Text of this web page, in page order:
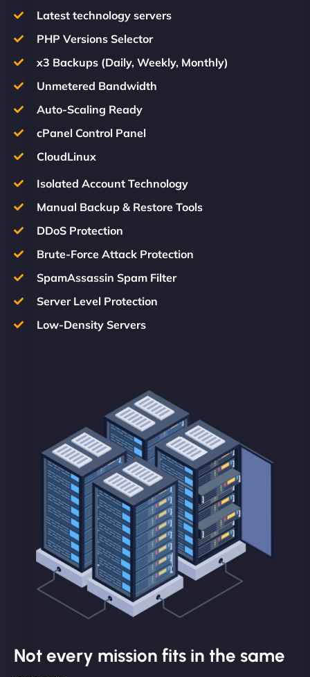
Latest technology servers
PHP Versions Selector
x3 Backups (Daily, Weekly, Monthly)
Unmetered Bandwidth
Auto-Scaling Ready
cPanel Control Panel
CloudLinux
Isolated Account Technology
Manual Backup & Restore Tools
DDoS Protection
Brute-Force Attack Protection
SpamAssassin Spam Filter
Server Level Protection
Low-Density Servers
Not every mission fits in the same